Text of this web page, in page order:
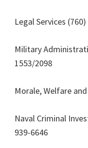
Legal Services
Military
1553/2098
Morale, Welfare
Naval Criminal
939-6646